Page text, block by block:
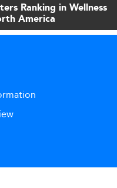
Ranking in Wellness
America